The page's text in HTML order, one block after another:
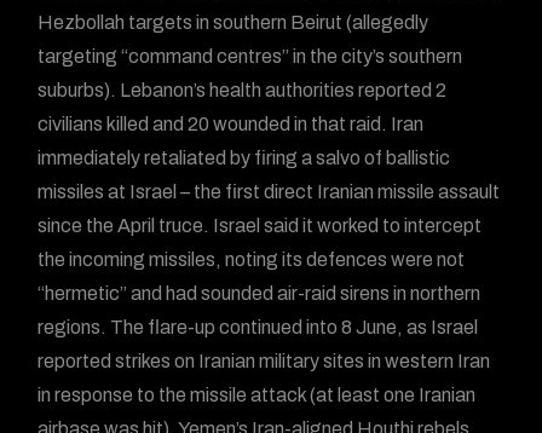
Hezbollah targets in southern Beirut (allegedly
targeting “command centres” in the city’s southern
suburbs). Lebanon’s health authorities reported 2
civilians killed and 20 wounded in that raid. Iran
immediately retaliated by firing a salvo of ballistic
missiles at Israel – the first direct Iranian missile assault
since the April truce. Israel said it worked to intercept
the incoming missiles, noting its defences were not
“hermetic” and had sounded air-raid sirens in northern
regions. The flare-up continued into 8 June, as Israel
reported strikes on Iranian military sites in western Iran
in response to the missile attack (at least one Iranian
airbase was hit). Yemen’s Iran-aligned Houthi rebels